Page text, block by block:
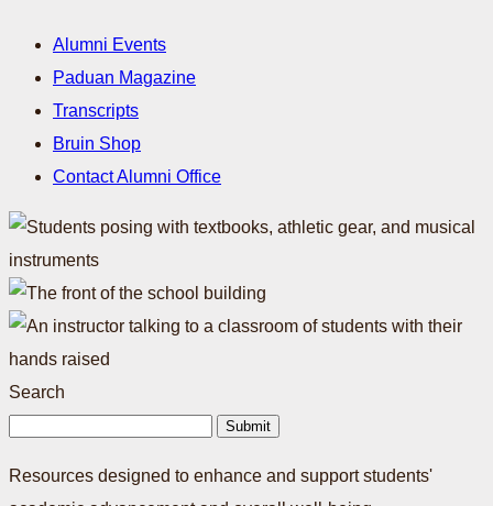
Alumni Events
Paduan Magazine
Transcripts
Bruin Shop
Contact Alumni Office
Search
Submit
Resources designed to enhance and support students'